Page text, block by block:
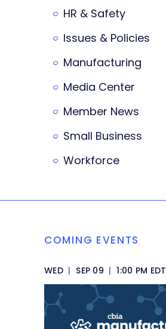
HR & Safety
Issues & Policies
Manufacturing
Media Center
Member News
Small Business
Workforce
COMING EVENTS
WED | SEP 09 | 1:00 PM EDT